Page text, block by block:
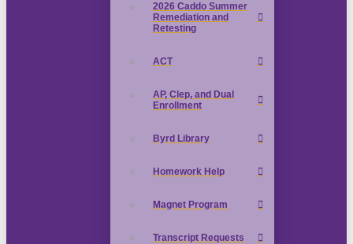
2026 Caddo Summer
Remediation and
Retesting
ACT
AP, Clep, and Dual
Enrollment
Byrd Library
Homework Help
Magnet Program
Transcript Requests